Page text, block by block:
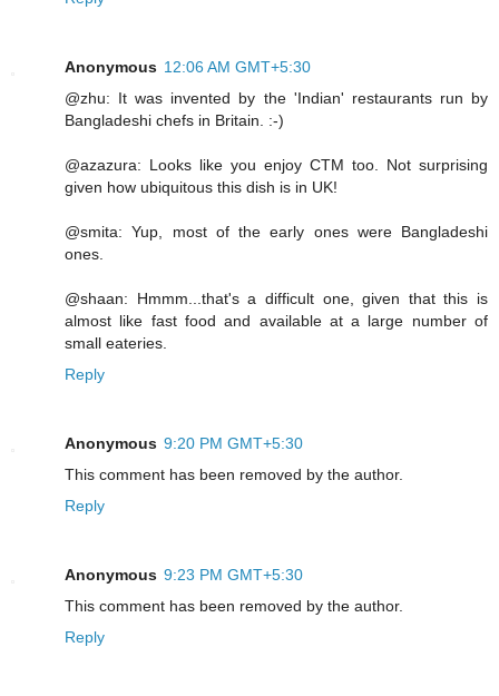
Anonymous 12:06 AM GMT+5:30
@zhu: It was invented by the 'Indian' restaurants run by
Bangladeshi chefs in Britain. :-)
@azazura: Looks like you enjoy CTM too. Not surprising
given how ubiquitous this dish is in UK!
@smita: Yup, most of the early ones were Bangladeshi
ones.
@shaan: Hmmm...that's a difficult one, given that this is
almost like fast food and available at a large number of
small eateries.
Reply
Anonymous 9:20 PM GMT+5:30
This comment has been removed by the author.
Reply
Anonymous 9:23 PM GMT+5:30
This comment has been removed by the author.
Reply